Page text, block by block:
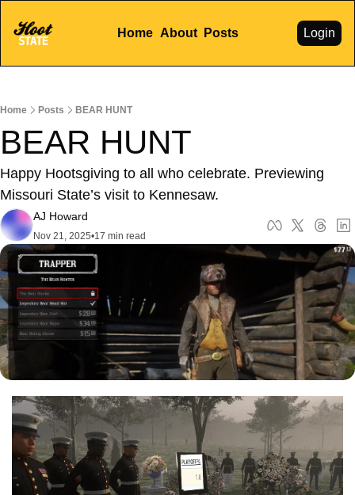
Home About Posts Login
Home Posts BEAR HUNT
BEAR HUNT
Happy Hootsgiving to all who celebrate. Previewing
Missouri State’s visit to Kennesaw.
AJ Howard
Nov 21, 2025•17 min read